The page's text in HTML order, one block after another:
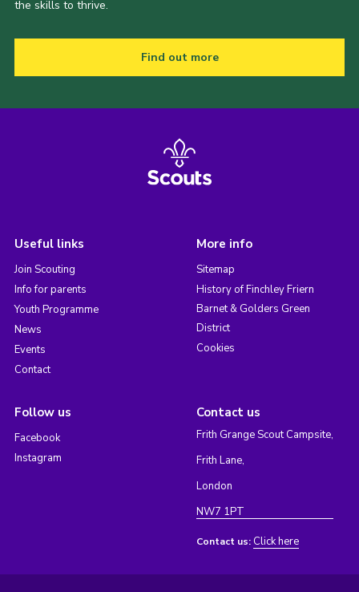
the skills to thrive.
Find out more
Useful links
Join Scouting
Info for parents
Youth Programme
News
Events
Contact
More info
Sitemap
History of Finchley Friern
Barnet & Golders Green
District
Cookies
Follow us
Facebook
Instagram
Contact us
Frith Grange Scout Campsite,
Frith Lane,
London
NW7 1PT
Contact us: Click here